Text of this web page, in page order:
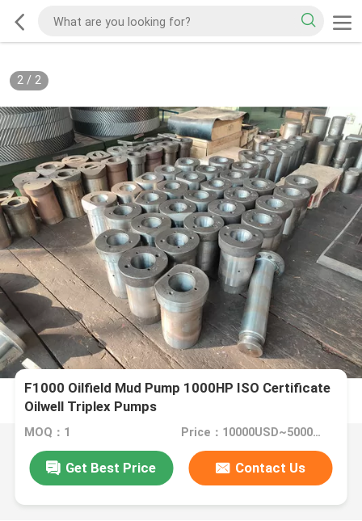
2/ 2
F1000 Oilfield Mud Pump 1000HP ISO Certificate
Oilwell Triplex Pumps
MOQ：1 Price：10000USD~50000USD
Get Best Price Contact Us